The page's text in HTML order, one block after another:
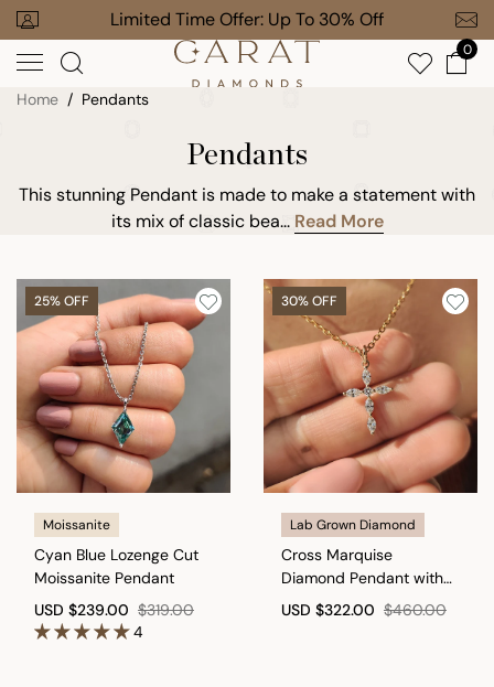
Skip
to
next
element
Order Limited Time Offer: Up To 30% Off Free
0
Home Pendants
Pendants
This stunning Pendant is made to make a statement with
its mix of classic bea... Read More
25% OFF
Moissanite
Cyan Blue Lozenge Cut
Moissanite Pendant
USD $239.00 $319.00
4
30% OFF
Lab Grown Diamond
Cross Marquise
Diamond Pendant with
round in Bunny Ear
USD $322.00 $460.00